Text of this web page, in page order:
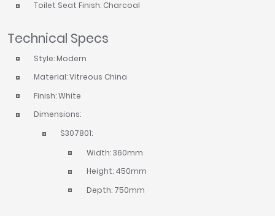
Toilet Seat Finish: Charcoal
Technical Specs
Style: Modern
Material: Vitreous China
Finish: White
Dimensions:
S307801:
Width: 360mm
Height: 450mm
Depth: 750mm